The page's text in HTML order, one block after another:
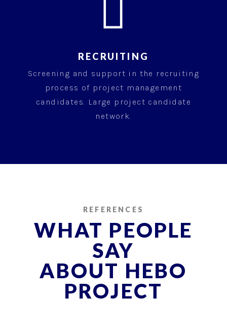

RECRUITING
Screening and support in the recruiting
process of project management
candidates. Large project candidate
network.
REFERENCES
WHAT PEOPLE
SAY
ABOUT HEBO
PROJECT